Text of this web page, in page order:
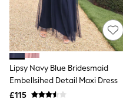
Sandals & Wedges
Ballet Pumps
Heeled Sandals
Heels
Trainers
Loafers
Shoes
Boots
Bras
Lipsy Navy Blue Bridesmaid
Embellsihed Detail Maxi Dress
£115